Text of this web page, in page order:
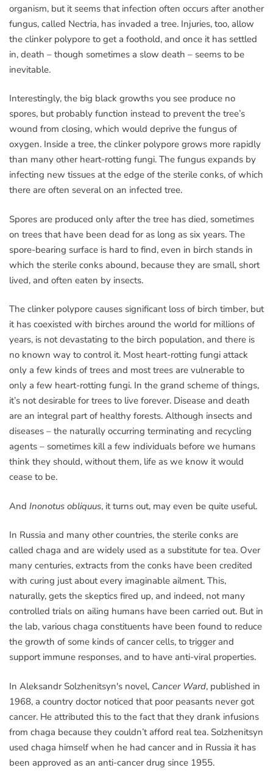
organism, but it seems that infection often occurs after another
fungus, called Nectria, has invaded a tree. Injuries, too, allow
the clinker polypore to get a foothold, and once it has settled
in, death – though sometimes a slow death – seems to be
inevitable.
Interestingly, the big black growths you see produce no
spores, but probably function instead to prevent the tree’s
wound from closing, which would deprive the fungus of
oxygen. Inside a tree, the clinker polypore grows more rapidly
than many other heart-rotting fungi. The fungus expands by
infecting new tissues at the edge of the sterile conks, of which
there are often several on an infected tree.
Spores are produced only after the tree has died, sometimes
on trees that have been dead for as long as six years. The
spore-bearing surface is hard to find, even in birch stands in
which the sterile conks abound, because they are small, short
lived, and often eaten by insects.
The clinker polypore causes significant loss of birch timber, but
it has coexisted with birches around the world for millions of
years, is not devastating to the birch population, and there is
no known way to control it. Most heart-rotting fungi attack
only a few kinds of trees and most trees are vulnerable to
only a few heart-rotting fungi. In the grand scheme of things,
it’s not desirable for trees to live forever. Disease and death
are an integral part of healthy forests. Although insects and
diseases – the naturally occurring terminating and recycling
agents – sometimes kill a few individuals before we humans
think they should, without them, life as we know it would
cease to be.
And Inonotus obliquus, it turns out, may even be quite useful.
In Russia and many other countries, the sterile conks are
called chaga and are widely used as a substitute for tea. Over
many centuries, extracts from the conks have been credited
with curing just about every imaginable ailment. This,
naturally, gets the skeptics fired up, and indeed, not many
controlled trials on ailing humans have been carried out. But in
the lab, various chaga constituents have been found to reduce
the growth of some kinds of cancer cells, to trigger and
support immune responses, and to have anti-viral properties.
In Aleksandr Solzhenitsyn's novel, Cancer Ward, published in
1968, a country doctor noticed that poor peasants never got
cancer. He attributed this to the fact that they drank infusions
from chaga because they couldn’t afford real tea. Solzhenitsyn
used chaga himself when he had cancer and in Russia it has
been approved as an anti-cancer drug since 1955.